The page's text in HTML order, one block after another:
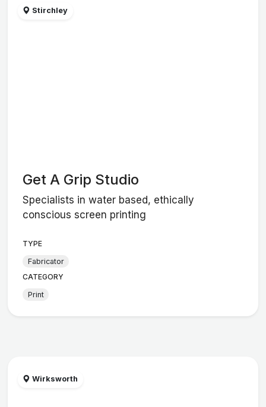
Stirchley
Get A Grip Studio
Specialists in water based, ethically
conscious screen printing
TYPE
Fabricator
CATEGORY
Print
Wirksworth